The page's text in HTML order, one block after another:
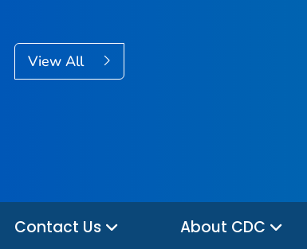
View All
Contact Us About CDC